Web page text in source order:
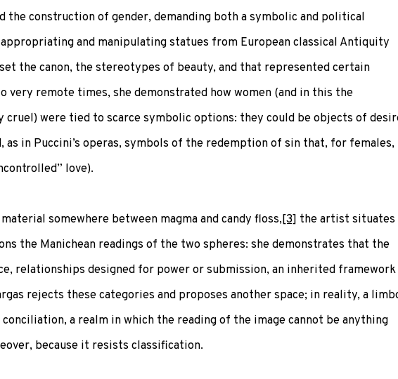
the construction of gender, demanding both a symbolic and political
and manipulating statues from European classical Antiquity
the canon, the stereotypes of beauty, and that represented certain
very remote times, she demonstrated how women (and in this the
cruel) were tied to scarce symbolic options: they could be objects of
as in Puccini’s operas, symbols of the redemption of sin that, for females,
love).
somewhere between magma and candy floss,[3] the artist situates
the Manichean readings of the two spheres: she demonstrates that the
relationships designed for power or submission, an inherited framework
rejects these categories and proposes another space; in reality, a
a realm in which the reading of the image cannot be anything
because it resists classification.